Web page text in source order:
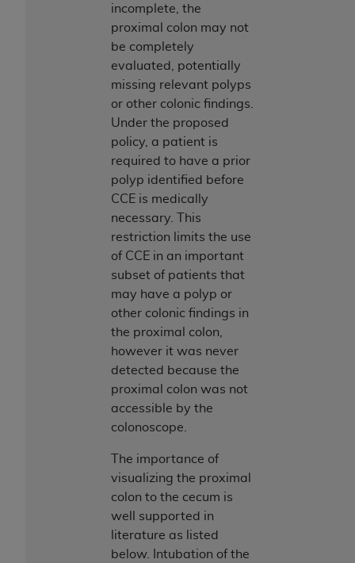
incomplete, the
proximal colon may not
be completely
evaluated, potentially
missing relevant polyps
or other colonic findings.
Under the proposed
policy, a patient is
required to have a prior
polyp identified before
CCE is medically
necessary. This
restriction limits the use
of CCE in an important
subset of patients that
may have a polyp or
other colonic findings in
the proximal colon,
however it was never
detected because the
proximal colon was not
accessible by the
colonoscope.
The importance of
visualizing the proximal
colon to the cecum is
well supported in
literature as listed
below. Intubation of the
TERMS AND CONDITIONS CONTAINED IN THIS
AGREEMENT. BY CLICKING BELOW ON THE
BUTTON LABELED "I ACCEPT", YOU HEREBY
ACKNOWLEDGE THAT YOU HAVE READ,
UNDERSTOOD AND AGREED TO ALL TERMS AND
CONDITIONS SET FORTH IN THIS AGREEMENT.
IF YOU DO NOT AGREE WITH ALL TERMS AND
CONDITIONS SET FORTH HEREIN, CLICK BELOW
ON THE BUTTON LABELED "I DO NOT ACCEPT"
AND EXIT FROM THIS COMPUTER SCREEN. IF YOU
ARE ACTING ON BEHALF OF AN ORGANIZATION,
YOU REPRESENT THAT YOU ARE AUTHORIZED TO
ACT ON BEHALF OF SUCH ORGANIZATION AND
THAT YOUR ACCEPTANCE OF THE TERMS OF THIS
AGREEMENT CREATES A LEGALLY ENFORCEABLE
OBLIGATION OF THE ORGANIZATION. AS USED
HEREIN, "YOU" AND "YOUR" REFER TO YOU AND
ANY ORGANIZATION ON BEHALF OF WHICH YOU
Subject to the terms and conditions contained in
this Agreement, you, your employees, and
agents are authorized to use UB-04 Data only
as contained in the following authorized
materials and solely for internal use by yourself,
employees and agents within your organization
within the United States and its territories. Use
of UB-04 Data is limited to use in programs
administered by Centers for Medicare &